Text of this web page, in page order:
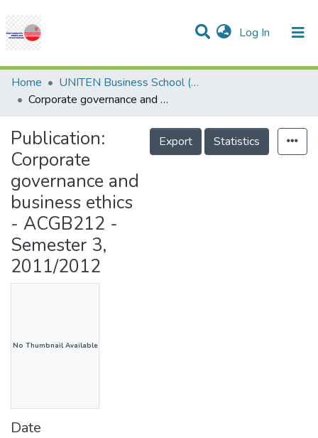
Log In (current)
Communities & Collections
Research Outputs
Projects
People
Statistics
Help
Home
UNITEN Business School (UBS)
Corporate governance and business ethics - ACGB212 - Semester 3, 2011/2012
Publication:
Corporate
governance and
business ethics
- ACGB212 -
Semester 3,
2011/2012
Export Statistics
No Thumbnail Available
Date